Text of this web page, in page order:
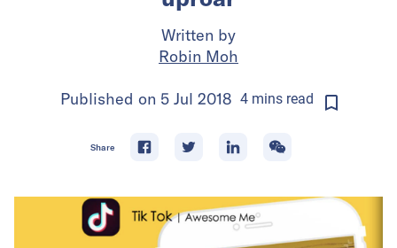
Written by
Robin Moh
Published on 5 Jul 2018 4minsread
Share